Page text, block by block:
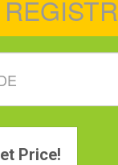
Price!